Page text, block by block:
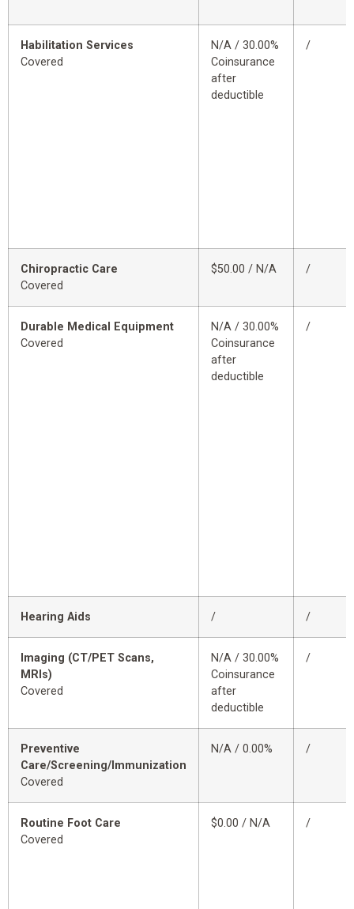
Habilitation Services
Covered
N/A / 30.00%
Coinsurance
after
deductible
/
Chiropractic Care
Covered
$50.00 / N/A /
Durable Medical Equipment
Covered
N/A / 30.00%
Coinsurance
after
deductible
/
Hearing Aids / /
Imaging (CT/PET Scans,
MRIs)
Covered
N/A / 30.00%
Coinsurance
after
deductible
/
Preventive
Care/Screening/Immunization
Covered
N/A / 0.00% /
Routine Foot Care
Covered
$0.00 / N/A /